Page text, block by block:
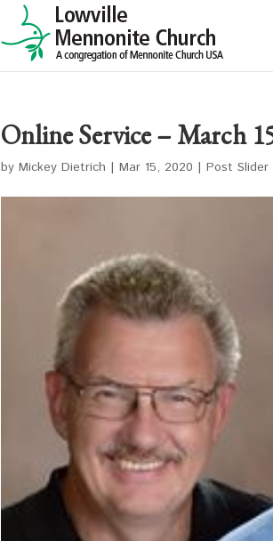
Online Service – March
byMickey Dietrich |Mar 15, 2020 |Post Slider